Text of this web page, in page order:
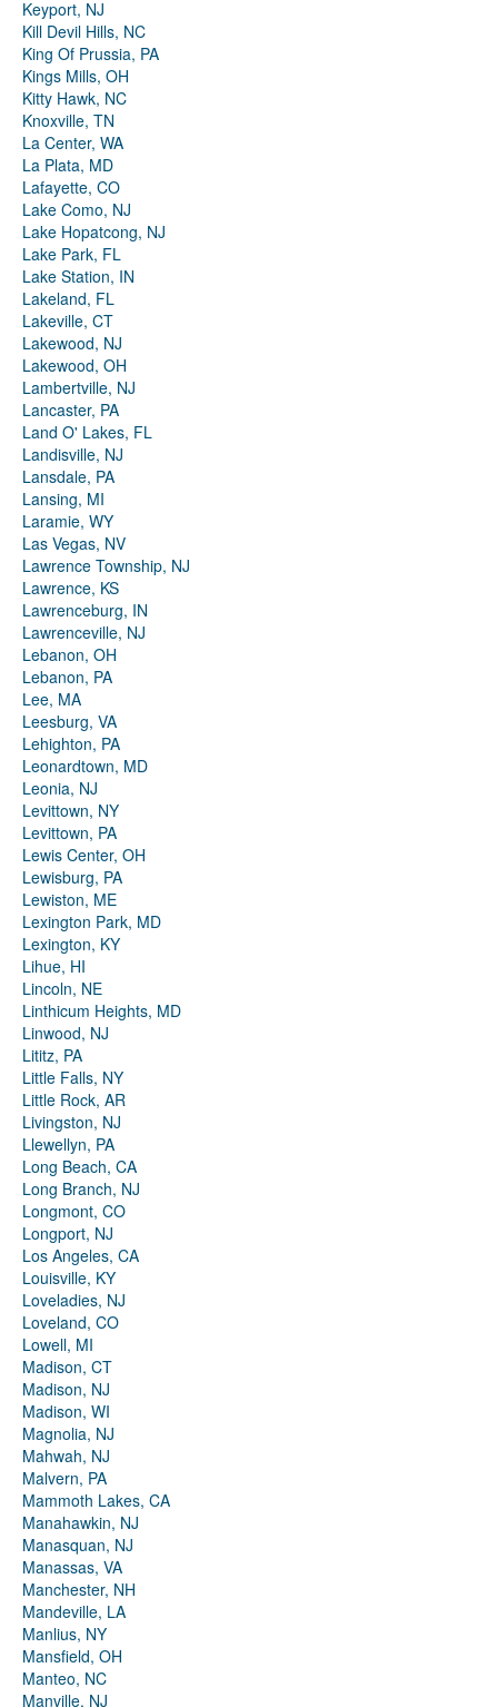
Keyport, NJ
Kill Devil Hills, NC
King Of Prussia, PA
Kings Mills, OH
Kitty Hawk, NC
Knoxville, TN
La Center, WA
La Plata, MD
Lafayette, CO
Lake Como, NJ
Lake Hopatcong, NJ
Lake Park, FL
Lake Station, IN
Lakeland, FL
Lakeville, CT
Lakewood, NJ
Lakewood, OH
Lambertville, NJ
Lancaster, PA
Land O' Lakes, FL
Landisville, NJ
Lansdale, PA
Lansing, MI
Laramie, WY
Las Vegas, NV
Lawrence Township, NJ
Lawrence, KS
Lawrenceburg, IN
Lawrenceville, NJ
Lebanon, OH
Lebanon, PA
Lee, MA
Leesburg, VA
Lehighton, PA
Leonardtown, MD
Leonia, NJ
Levittown, NY
Levittown, PA
Lewis Center, OH
Lewisburg, PA
Lewiston, ME
Lexington Park, MD
Lexington, KY
Lihue, HI
Lincoln, NE
Linthicum Heights, MD
Linwood, NJ
Lititz, PA
Little Falls, NY
Little Rock, AR
Livingston, NJ
Llewellyn, PA
Long Beach, CA
Long Branch, NJ
Longmont, CO
Longport, NJ
Los Angeles, CA
Louisville, KY
Loveladies, NJ
Loveland, CO
Lowell, MI
Madison, CT
Madison, NJ
Madison, WI
Magnolia, NJ
Mahwah, NJ
Malvern, PA
Mammoth Lakes, CA
Manahawkin, NJ
Manasquan, NJ
Manassas, VA
Manchester, NH
Mandeville, LA
Manlius, NY
Mansfield, OH
Manteo, NC
Manville, NJ